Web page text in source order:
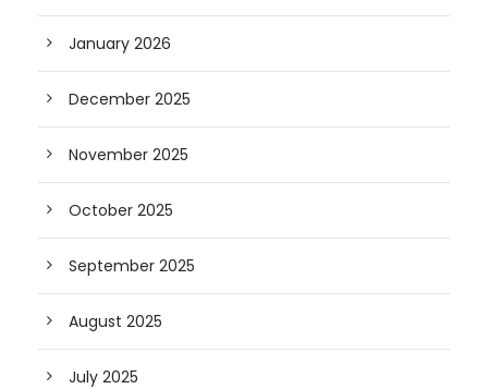
January 2026
December 2025
November 2025
October 2025
September 2025
August 2025
July 2025